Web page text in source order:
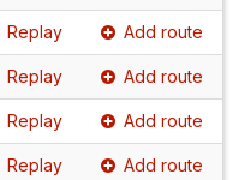
Replay Add route
Replay Add route
Replay Add route
Replay Add route